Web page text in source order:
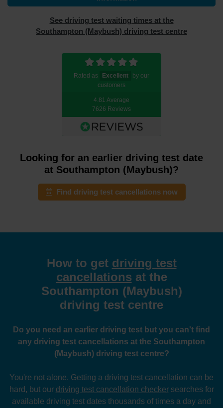
See driving test waiting times at the
Southampton (Maybush) driving test centre
Rated as Excellent
by our
customers
4.81 Average
7626 Reviews
Looking for an earlier driving test date
at Southampton (Maybush)?
Find driving test cancellations now
How to get driving test
cancellations at the
Southampton (Maybush)
driving test centre
Do you need an earlier driving test but you can't find
any driving test cancellations at the Southampton
(Maybush) driving test centre?
You're not alone. Getting a driving test cancellation can be
hard, but our driving test cancellation checkersearches for
available driving test dates thousands of times a day and